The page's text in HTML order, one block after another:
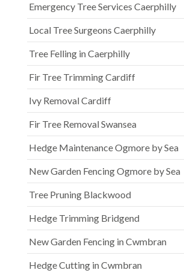
Emergency Tree Services Caerphilly
Local Tree Surgeons Caerphilly
Tree Felling in Caerphilly
Fir Tree Trimming Cardiff
Ivy Removal Cardiff
Fir Tree Removal Swansea
Hedge Maintenance Ogmore by Sea
New Garden Fencing Ogmore by Sea
Tree Pruning Blackwood
Hedge Trimming Bridgend
New Garden Fencing in Cwmbran
Hedge Cutting in Cwmbran